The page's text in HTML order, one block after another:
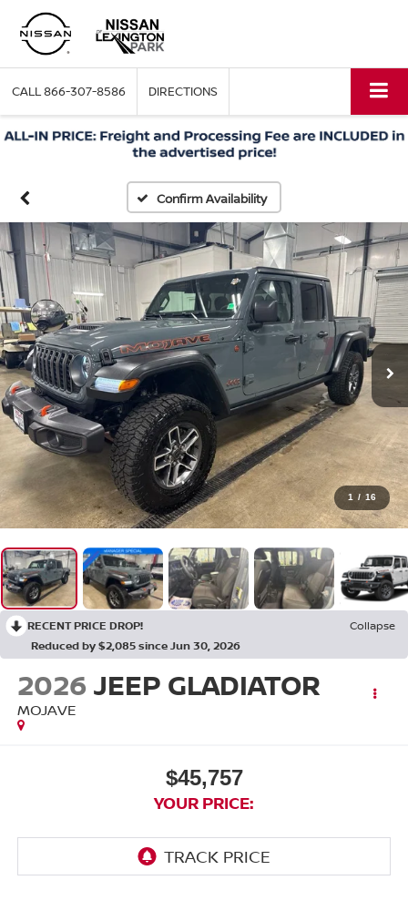
CALL866-307-8586 DIRECTIONS
Confirm Availability
1 / 16
RECENT PRICE DROP!
Collapse
Reduced by $2,085 since Jun 30, 2026
2026 JEEP GLADIATOR
MOJAVE
$45,757
YOUR PRICE: